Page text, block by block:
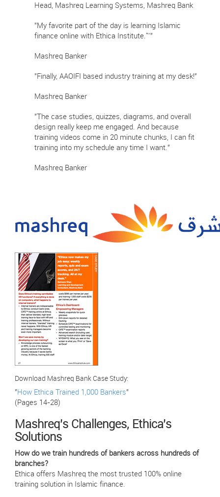
Head, Mashreq Learning Systems, Mashreq Bank
"My favorite part of the day is learning Islamic
finance online with Ethica Institute.™"
Mashreq Banker
"Finally, AAOIFI based industry training at my desk!"
Mashreq Banker
"The case studies, quizzes, diagrams, and overall
design really keep me engaged. And because
training videos come in 20 minute chunks, I can fit
training into my schedule any time I want."
Mashreq Banker
Download Mashreq Bank Case Study:
"How Ethica Trained 1,000 Bankers"
(Pages 14-28)
Mashreq's Challenges, Ethica's
Solutions
How do we train hundreds of bankers across hundreds of
branches?
Ethica offers Mashreq the most trusted 100% online
training solution in Islamic finance.